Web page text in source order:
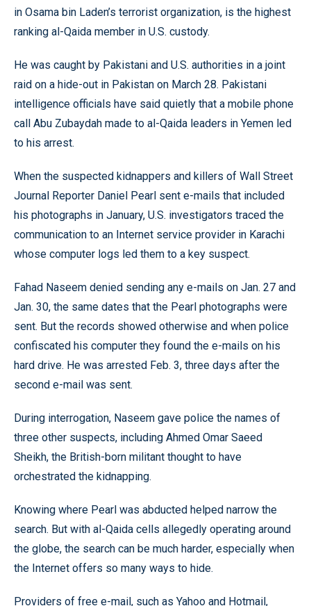
in Osama bin Laden’s terrorist organization, is the highest
ranking al-Qaida member in U.S. custody.
He was caught by Pakistani and U.S. authorities in a joint
raid on a hide-out in Pakistan on March 28. Pakistani
intelligence officials have said quietly that a mobile phone
call Abu Zubaydah made to al-Qaida leaders in Yemen led
to his arrest.
When the suspected kidnappers and killers of Wall Street
Journal Reporter Daniel Pearl sent e-mails that included
his photographs in January, U.S. investigators traced the
communication to an Internet service provider in Karachi
whose computer logs led them to a key suspect.
Fahad Naseem denied sending any e-mails on Jan. 27 and
Jan. 30, the same dates that the Pearl photographs were
sent. But the records showed otherwise and when police
confiscated his computer they found the e-mails on his
hard drive. He was arrested Feb. 3, three days after the
second e-mail was sent.
During interrogation, Naseem gave police the names of
three other suspects, including Ahmed Omar Saeed
Sheikh, the British-born militant thought to have
orchestrated the kidnapping.
Knowing where Pearl was abducted helped narrow the
search. But with al-Qaida cells allegedly operating around
the globe, the search can be much harder, especially when
the Internet offers so many ways to hide.
Providers of free e-mail, such as Yahoo and Hotmail,